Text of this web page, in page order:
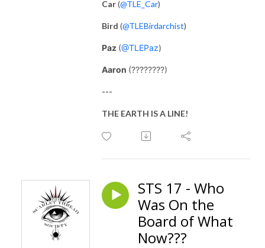
Car(@TLE_Car)
Bird (@TLEBirdarchist)
Paz (@TLEPaz)
Aaron (????????)
---
THE EARTH IS A LINE!
STS 17 - Who
Was On the
Board of What
Now???